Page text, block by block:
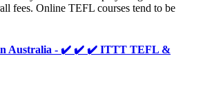
fees. Online TEFL courses tend to be
in Australia - ✔️ ✔️ ✔️ ITTT TEFL &